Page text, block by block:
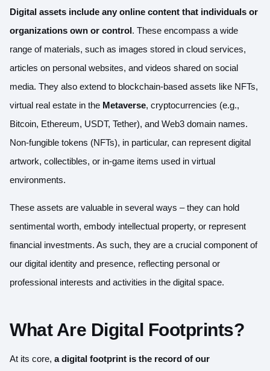
Digital assets include any online content that individuals or
organizations own or control. These encompass a wide
range of materials, such as images stored in cloud services,
articles on personal websites, and videos shared on social
media. They also extend to blockchain-based assets like NFTs,
virtual real estate in the Metaverse, cryptocurrencies (e.g.,
Bitcoin, Ethereum, USDT, Tether), and Web3 domain names.
Non-fungible tokens (NFTs), in particular, can represent digital
artwork, collectibles, or in-game items used in virtual
environments.
These assets are valuable in several ways – they can hold
sentimental worth, embody intellectual property, or represent
financial investments. As such, they are a crucial component of
our digital identity and presence, reflecting personal or
professional interests and activities in the digital space.
What Are Digital Footprints?
At its core, a digital footprint is the record of our